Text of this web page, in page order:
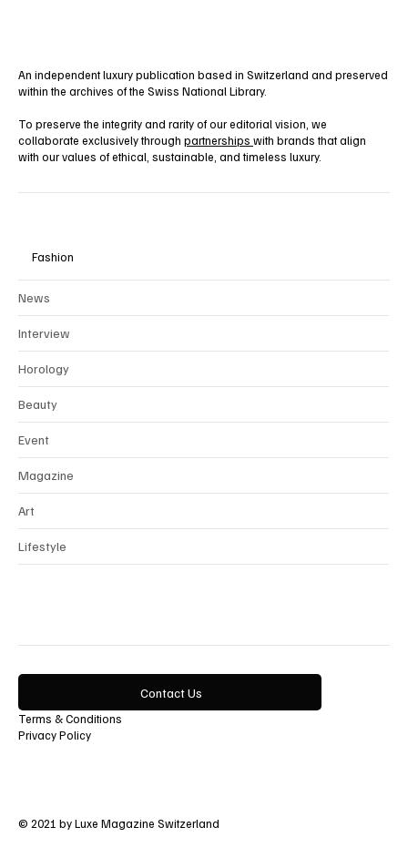
An independent luxury publication based in Switzerland and preserved
within the archives of the Swiss National Library.
To preserve the integrity and rarity of our editorial vision, we
collaborate exclusively through partnerships with brands that align
with our values of ethical, sustainable, and timeless luxury.
Fashion
News
Interview
Horology
Beauty
Event
Magazine
Art
Lifestyle
Contact Us
Terms & Conditions
Privacy Policy
© 2021 by Luxe Magazine Switzerland